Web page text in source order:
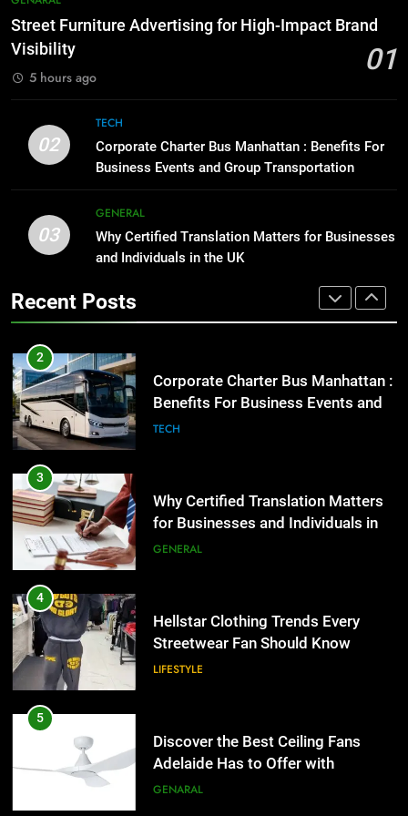
GENARAL
1
Street Furniture Advertising for
GENARAL
Benefits For Business Events and
Group Transportation
3
the UK
GENERAL
4
LIFESTYLE
5
Lightspot
Simpler
GENARAL
Street Furniture Advertising for High-Impact Brand
Visibility
01
5 hours ago
02
TECH
Corporate Charter Bus Manhattan : Benefits For
Business Events and Group Transportation
03
GENERAL
Why Certified Translation Matters for Businesses
and Individuals in the UK
Recent Posts
How to Transcribe Video to Text
Everything You Should Know
Before Buying
GENARAL
1
Street Furniture Advertising for
High-Impact Brand Visibility
2
Corporate Charter Bus Manhattan :
Benefits For Business Events and
Group Transportation
TECH
3
Why Certified Translation Matters
for Businesses and Individuals in
the UK
GENERAL
4
Hellstar Clothing Trends Every
Streetwear Fan Should Know
LIFESTYLE
5
Discover the Best Ceiling Fans
Adelaide Has to Offer with
Lightspot
GENARAL